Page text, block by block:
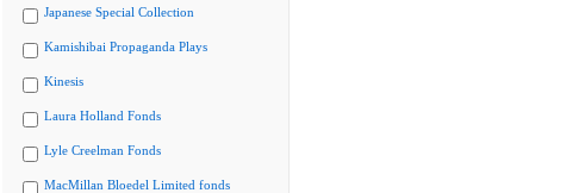
Japanese Special Collection
Kamishibai Propaganda Plays
Kinesis
Laura Holland Fonds
Lyle Creelman Fonds
MacMillan Bloedel Limited fonds